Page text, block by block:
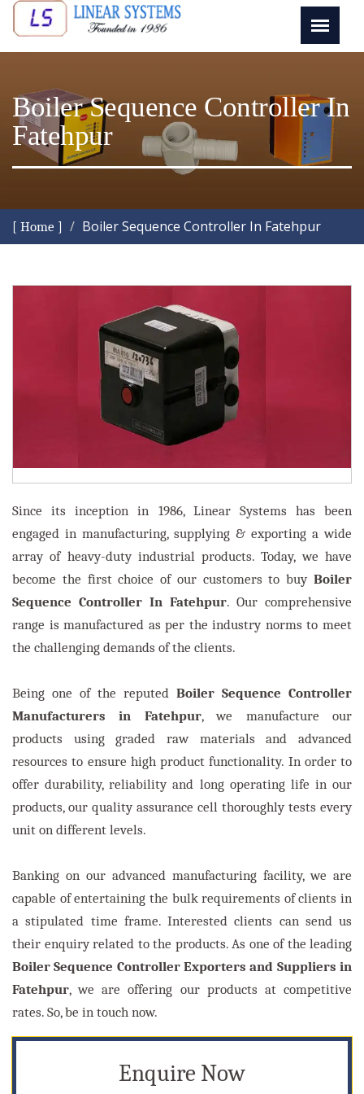
Boiler Sequence Controller In
Fatehpur
[ Home ] Boiler Sequence Controller In Fatehpur
Since its inception in 1986, Linear Systems has been
engaged in manufacturing, supplying & exporting a wide
array of heavy-duty industrial products. Today, we have
become the first choice of our customers to buy Boiler
Sequence Controller In Fatehpur. Our comprehensive
range is manufactured as per the industry norms to meet
the challenging demands of the clients.
Being one of the reputed Boiler Sequence Controller
Manufacturers in Fatehpur, we manufacture our
products using graded raw materials and advanced
resources to ensure high product functionality. In order to
offer durability, reliability and long operating life in our
products, our quality assurance cell thoroughly tests every
unit on different levels.
Banking on our advanced manufacturing facility, we are
capable of entertaining the bulk requirements of clients in
a stipulated time frame. Interested clients can send us
their enquiry related to the products. As one of the leading
Boiler Sequence Controller Exporters and Suppliers in
Fatehpur, we are offering our products at competitive
rates. So, be in touch now.
Enquire Now